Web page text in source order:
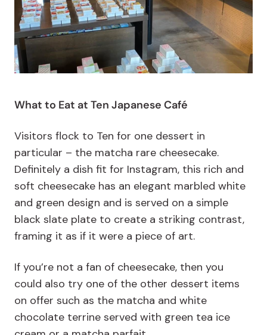
What to Eat at Ten Japanese Café
Visitors flock to Ten for one dessert in
particular – the matcha rare cheesecake.
Definitely a dish fit for Instagram, this rich and
soft cheesecake has an elegant marbled white
and green design and is served on a simple
black slate plate to create a striking contrast,
framing it as if it were a piece of art.
If you’re not a fan of cheesecake, then you
could also try one of the other dessert items
on offer such as the matcha and white
chocolate terrine served with green tea ice